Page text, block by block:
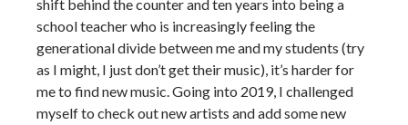
shift behind the counter and ten years into being a
school teacher who is increasingly feeling the
generational divide between me and my students (try
as I might, I just don’t get their music), it’s harder for
me to find new music. Going into 2019, I challenged
myself to check out new artists and add some new